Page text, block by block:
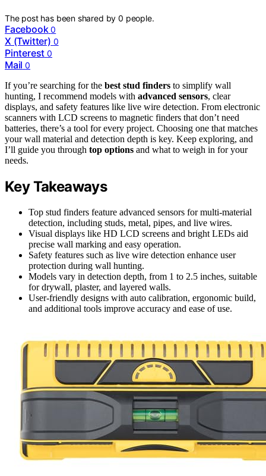
The post has been shared by0 people.
Facebook 0
X (Twitter) 0
Pinterest 0
Mail 0
If you’re searching for the best stud finders to simplify wall
hunting, I recommend models with advanced sensors, clear
displays, and safety features like live wire detection. From electronic
scanners with LCD screens to magnetic finders that don’t need
batteries, there’s a tool for every project. Choosing one that matches
your wall material and detection depth is key. Keep exploring, and
I’ll guide you through top options and what to weigh in for your
needs.
Key Takeaways
Top stud finders feature advanced sensors for multi-material
detection, including studs, metal, pipes, and live wires.
Visual displays like HD LCD screens and bright LEDs aid
precise wall marking and easy operation.
Safety features such as live wire detection enhance user
protection during wall hunting.
Models vary in detection depth, from 1 to 2.5 inches, suitable
for drywall, plaster, and layered walls.
User-friendly designs with auto calibration, ergonomic build,
and additional tools improve accuracy and ease of use.